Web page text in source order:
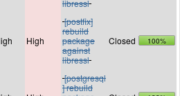
libressl
High
[postfix]
rebuild
package
against
libressl
Closed 100%
[postgresql
] rebuild